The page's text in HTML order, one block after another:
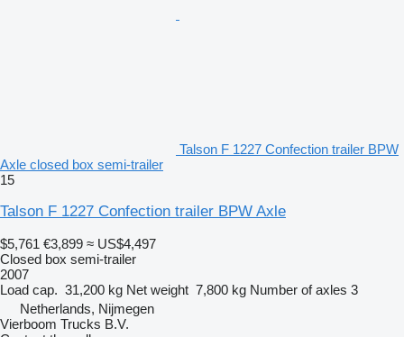
Talson F 1227 Confection trailer BPW
Axle closed box semi-trailer
15
Talson F 1227 Confection trailer BPW Axle
$5,761 €3,899 ≈ US$4,497
Closed box semi-trailer
2007
Load cap. 31,200 kg Net weight 7,800 kg Number of axles 3
Netherlands, Nijmegen
Vierboom Trucks B.V.